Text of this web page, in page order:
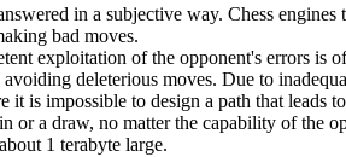
in a subjective way. Chess
bad moves.
exploitation of the opponent's errors is
deleterious moves. Due to
it is impossible to design a path that leads
a draw, no matter the capability of the
1 terabyte large.